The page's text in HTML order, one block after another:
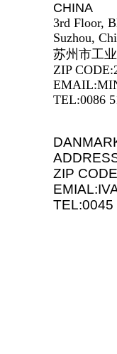
CHINA
3rd Floor,
Suzhou,
苏州市工
ZIP
TEL:0086
ZIP